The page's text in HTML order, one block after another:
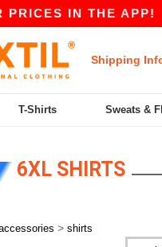
IN THE APP!
Shipping
T-Shirts Sweats &
6XL SHIRTS
> shirts